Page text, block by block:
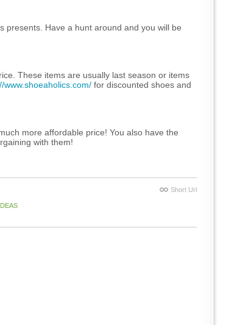
presents. Have a hunt around and you will be
These items are usually last season or items
www.shoeaholics.com/ for discounted shoes and
more affordable price! You also have the
with them!
Short Url